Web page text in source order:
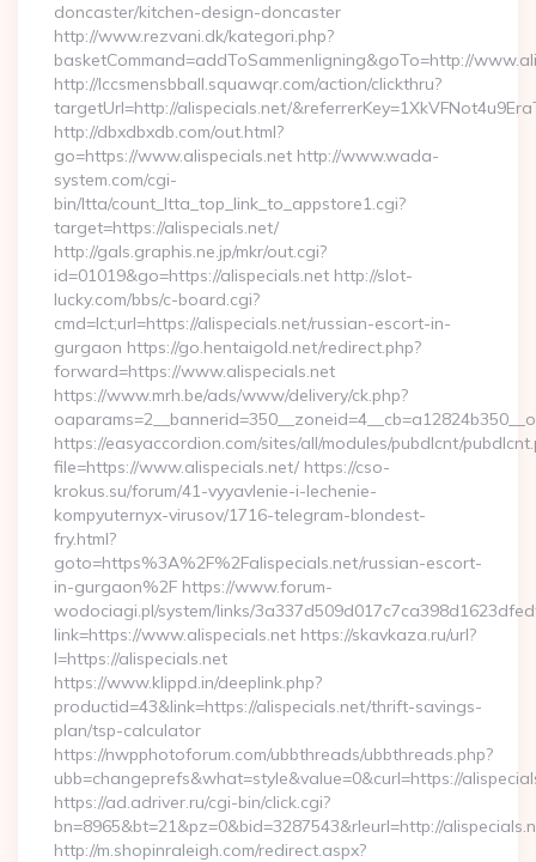
doncaster/kitchen-design-doncaster
http://www.rezvani.dk/kategori.php?
basketCommand=addToSammenligning&goTo=http://
http://lccsmensbball.squawqr.com/action/clickthru?
targetUrl=http://alispecials.net/
http://dbxdbxdb.com/out.html?
go=https://www.alispecials.net http://www.wada-
system.com/cgi-
bin/ltta/count_ltta_top_link_to_appstore1.cgi?
target=https://alispecials.net/
http://gals.graphis.ne.jp/mkr/out.cgi?
id=01019&go=https://alispecials.net http://slot-
lucky.com/bbs/c-board.cgi?
cmd=lct;url=https://alispecials.net/russian-escort-in-
gurgaon https://go.hentaigold.net/redirect.php?
forward=https://www.alispecials.net
https://www.mrh.be/ads/www/delivery/ck.php?
https://easyaccordion.com/sites/all/modules/pubdlcnt/
file=https://www.alispecials.net/ https://cso-
krokus.su/forum/41-vyyavlenie-i-lechenie-
kompyuternyx-virusov/1716-telegram-blondest-
fry.html?
goto=https%3A%2F%2Falispecials.net/russian-escort-
in-gurgaon%2F https://www.forum-
wodociagi.pl/system/links/
link=https://www.alispecials.net https://skavkaza.ru/url?
l=https://alispecials.net
https://www.klippd.in/deeplink.php?
productid=43&link=https://alispecials.net/thrift-savings-
plan/tsp-calculator
https://nwpphotoforum.com/ubbthreads/ubbthreads.php?
ubb=changeprefs&what=style&value=0&curl=https://
https://ad.adriver.ru/cgi-bin/click.cgi?
bn=8965&bt=21&pz=0&bid=3287543&rleurl=http://
http://m.shopinraleigh.com/redirect.aspx?